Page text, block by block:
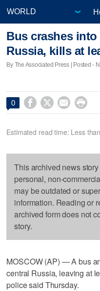
Bus crashes
Russia, kills at
By The Associated Press | Posted -
0    
Estimated read time: Less
This archived news
personal, non-
may be outdated or
information. Reading or
archived form does not
story.
MOSCOW (AP) — A bus
central Russia, leaving at
police said Thursday.